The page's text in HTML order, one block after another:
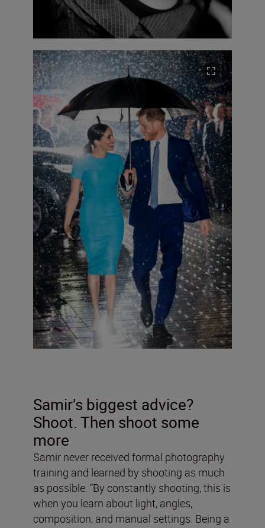
Samir’s biggest advice?
Shoot. Then shoot some
more
Samir never received formal photography
training and learned by shooting as much
as possible. “By constantly shooting, this is
when you learn about light, angles,
composition, and manual settings. Being a